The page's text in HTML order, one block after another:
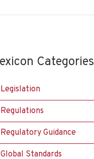
Categories
Legislation
Regulations
Regulatory Guidance
Global Standards